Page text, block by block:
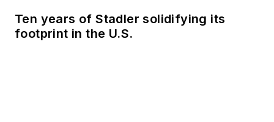
Ten years of Stadler solidifying its
footprint in the U.S.